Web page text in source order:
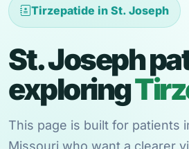
Tirzepatide in St. Joseph
St. Joseph
exploring
This page is built for patients
Missouri who want a clearer